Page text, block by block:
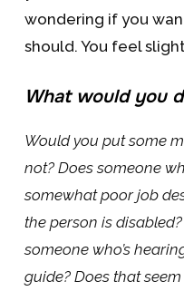
wondering if you
should. You feel
What would you
Would you put some
not? Does someone
somewhat poor job
the person is
someone who’s
guide? Does that